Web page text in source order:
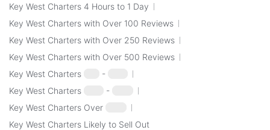
Key West Charters 4 Hours to 1 Day
Key West Charters with Over 100 Reviews
Key West Charters with Over 250 Reviews
Key West Charters with Over 500 Reviews
Key West Charters
-
Key West Charters
-
Key West Charters Over
Key West Charters Likely to Sell Out